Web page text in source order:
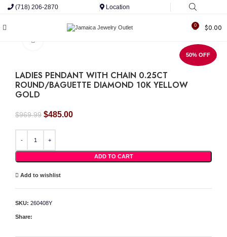
(718) 206-2870 Location
0 $0.00
50% OFF
LADIES PENDANT WITH CHAIN 0.25CT
ROUND/BAGUETTE DIAMOND 10K YELLOW
GOLD
$969.99 Original
was:
$969.99.
$485.00Current
ADD TO CART
Add to wishlist
SKU: 260408Y
Share: